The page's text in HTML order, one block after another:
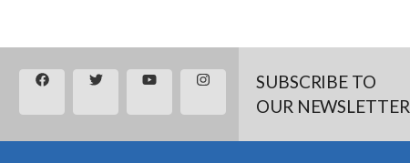
SUBSCRIBE TO
OUR NEWSLETTER